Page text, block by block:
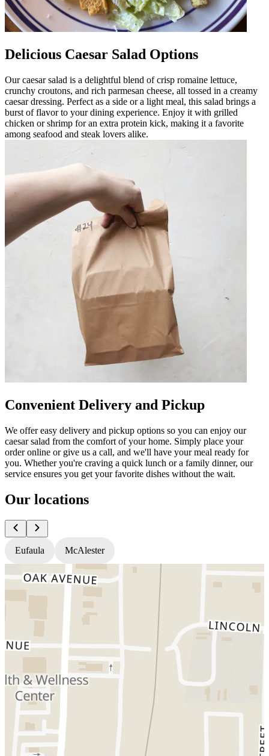
Delicious Caesar Salad Options
Our caesar salad is a delightful blend of crisp romaine lettuce,
crunchy croutons, and rich parmesan cheese, all tossed in a creamy
caesar dressing. Perfect as a side or a light meal, this salad brings a
burst of flavor to your dining experience. Enjoy it with grilled
chicken or shrimp for an extra protein kick, making it a favorite
among seafood and steak lovers alike.
Convenient Delivery and Pickup
We offer easy delivery and pickup options so you can enjoy our
caesar salad from the comfort of your home. Simply place your
order online or give us a call, and we'll have your meal ready for
you. Whether you're craving a quick lunch or a family dinner, our
service ensures you get your favorite dishes without the wait.
Our locations
Eufaula McAlester